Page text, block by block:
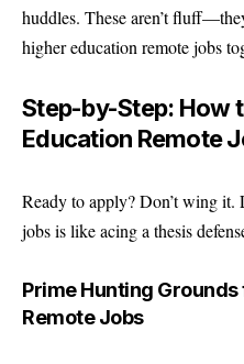
huddles. These aren’t
higher education remote jobs
Step-by-Step: How
Education Remote
Ready to apply? Don’t wing
jobs is like acing a thesis
Prime Hunting
Remote Jobs